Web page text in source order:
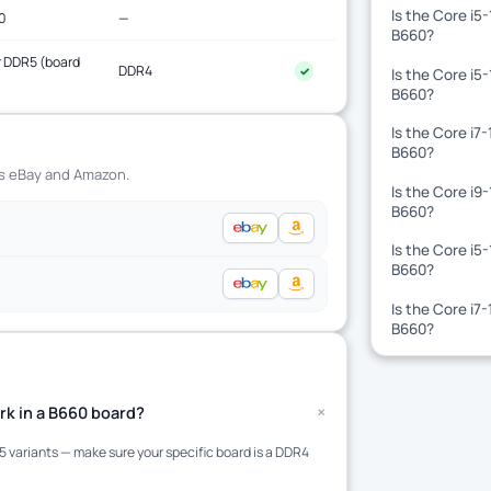
—
DDR5 (board
DDR4 ✓
and Amazon.
in a B660 board? +
variants — make sure your specific board is a DDR4
Is the Core
B660?
Is the Core
B660?
Is the Core
B660?
Is the Core
B660?
Is the Core
B660?
Is the Core
B660?